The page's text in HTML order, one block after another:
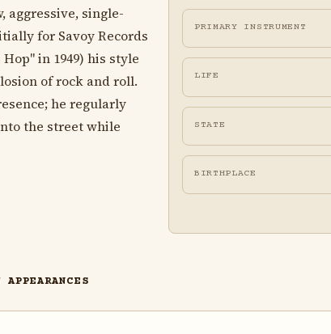
aggressive, single-
for Savoy Records
in 1949) his style
of rock and roll.
he regularly
the street while
PRIMARY INSTRUMENT
LIFE
STATE
BIRTHPLACE
APPEARANCES